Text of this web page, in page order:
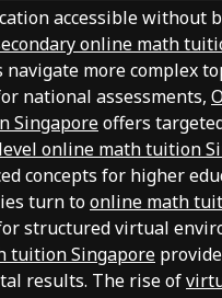
accessible without
online math
navigate more complex
national assessments,
Singaporeoffers
online math tuition
concepts for higher
turn toonline math
structured virtual
tuition Singapore
results. The rise of